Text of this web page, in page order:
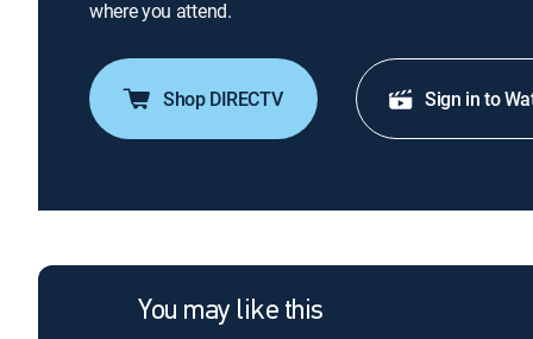
where you attend.
Shop DIRECTV Sign in to
You may like this